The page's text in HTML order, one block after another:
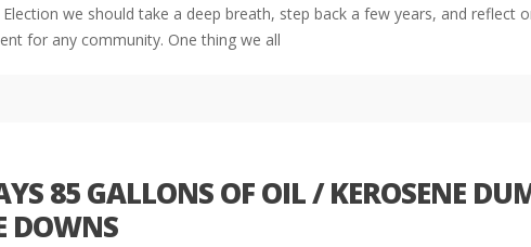
we should take a deep breath, step back a few years, and reflect
for any community. One thing we all
85 GALLONS OF OIL / KEROSENE
DOWNS